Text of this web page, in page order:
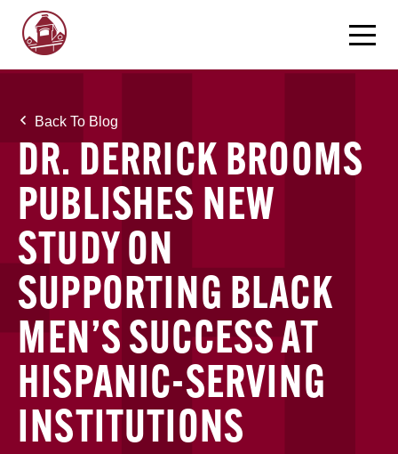
Back To Blog
DR. DERRICK BROOMS
PUBLISHES NEW
STUDY ON
SUPPORTING BLACK
MEN’S SUCCESS AT
HISPANIC-SERVING
INSTITUTIONS